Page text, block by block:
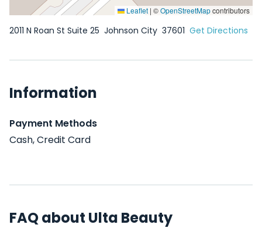
Leaflet | ©OpenStreetMapcontributors
2011 N Roan St Suite 25 Johnson City 37601 Get Directions
Information
Payment Methods
Cash, Credit Card
FAQ about Ulta Beauty